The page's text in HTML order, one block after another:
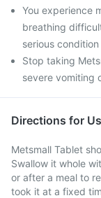
You experience
breathing
serious
Stop taking
severe vomiting
Directions for
Metsmall Tablet
Swallow it whole
or after a meal to
took it at a fixed